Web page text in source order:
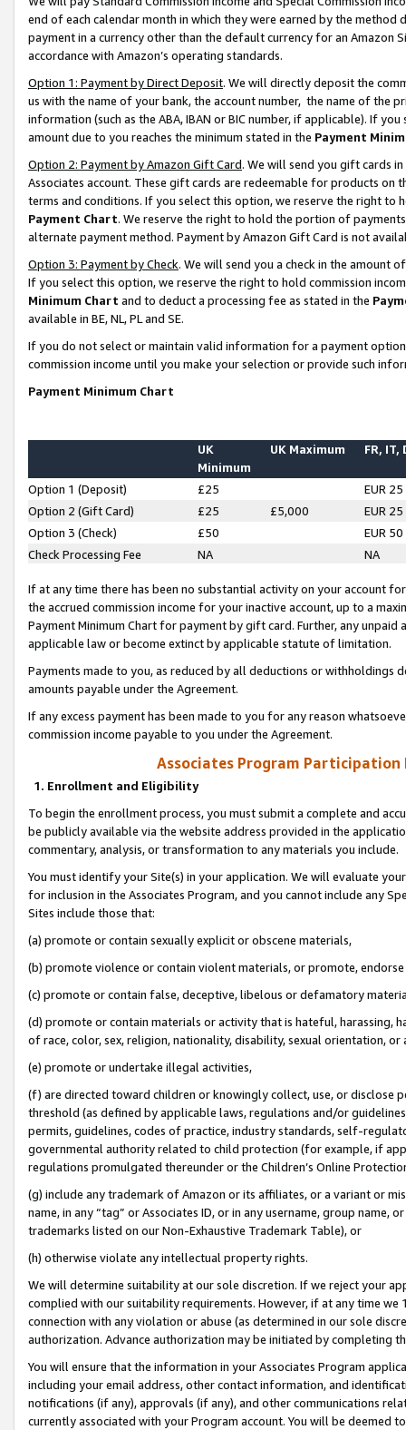
end of each calendar month in which they were earned by the
payment in a currency other than the default currency for an Amazon
accordance with Amazon’s operating standards.
Option 1: Payment by Direct Deposit. We will directly deposit the
us with the name of your bank, the account number, the name of the
information (such as the ABA, IBAN or BIC number, if applicable). If
amount due to you reaches the minimum stated in the Payment
Option 2: Payment by Amazon Gift Card. We will send you gift cards
Associates account. These gift cards are redeemable for products on
terms and conditions. If you select this option, we reserve the right to
Payment Chart. We reserve the right to hold the portion of
alternate payment method. Payment by Amazon Gift Card is not
Option 3: Payment by Check. We will send you a check in the amount
If you select this option, we reserve the right to hold commission
Minimum Chart and to deduct a processing fee as stated in the
available in BE, NL, PL and SE.
If you do not select or maintain valid information for a payment
commission income until you make your selection or provide such
Payment Minimum Chart
UK
Minimum
UK Maximum FR, IT,
Option 1 (Deposit) £25
EUR 25
Option 2 (Gift Card)
£25 £5,000
EUR 25
Option 3 (Check)
£50
EUR 50
Check Processing Fee
NA NA
If at any time there has been no substantial activity on your account
the accrued commission income for your inactive account, up to a
Payment Minimum Chart for payment by gift card. Further, any
applicable law or become extinct by applicable statute of limitation.
Payments made to you, as reduced by all deductions or
amounts payable under the Agreement.
If any excess payment has been made to you for any reason
commission income payable to you under the Agreement.
Associates Program Participation
1. Enrollment and Eligibility
To begin the enrollment process, you must submit a complete and
be publicly available via the website address provided in the
commentary, analysis, or transformation to any materials you include.
You must identify your Site(s) in your application. We will evaluate
for inclusion in the Associates Program, and you cannot include any
Sites include those that:
(a) promote or contain sexually explicit or obscene materials,
(b) promote violence or contain violent materials, or promote,
(c) promote or contain false, deceptive, libelous or defamatory
(d) promote or contain materials or activity that is hateful, harassing,
of race, color, sex, religion, nationality, disability, sexual orientation, or
(e) promote or undertake illegal activities,
(f) are directed toward children or knowingly collect, use, or
threshold (as defined by applicable laws, regulations and/or
permits, guidelines, codes of practice, industry standards, self-
governmental authority related to child protection (for example, if
regulations promulgated thereunder or the Children’s Online
(g) include any trademark of Amazon or its affiliates, or a variant or
name, in any “tag” or Associates ID, or in any username, group
trademarks listed on our Non-Exhaustive Trademark Table), or
(h) otherwise violate any intellectual property rights.
We will determine suitability at our sole discretion. If we reject your
complied with our suitability requirements. However, if at any time
connection with any violation or abuse (as determined in our sole
authorization. Advance authorization may be initiated by completing
You will ensure that the information in your Associates Program
including your email address, other contact information, and
notifications (if any), approvals (if any), and other communications
currently associated with your Program account. You will be deemed